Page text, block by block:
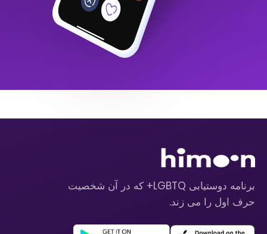
برنامه دوستیابی LGBTQ+ که در آن شخصیت
حرف اول را می زند.